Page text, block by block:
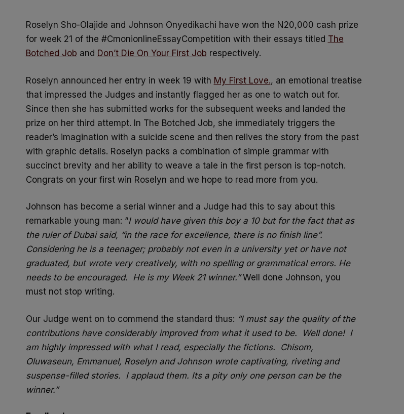
Roselyn Sho-Olajide and Johnson Onyedikachi have won the N20,000 cash prize
for week 21 of the #CmonionlineEssayCompetition with their essays titled The
Botched Job and Don’t Die On Your First Job respectively.
Roselyn announced her entry in week 19 with My First Love., an emotional treatise
that impressed the Judges and instantly flagged her as one to watch out for.
Since then she has submitted works for the subsequent weeks and landed the
prize on her third attempt. In The Botched Job, she immediately triggers the
reader’s imagination with a suicide scene and then relives the story from the past
with graphic details. Roselyn packs a combination of simple grammar with
succinct brevity and her ability to weave a tale in the first person is top-notch.
Congrats on your first win Roselyn and we hope to read more from you.
Johnson has become a serial winner and a Judge had this to say about this
remarkable young man: “I would have given this boy a 10 but for the fact that as
the ruler of Dubai said, “in the race for excellence, there is no finish line”.
Considering he is a teenager; probably not even in a university yet or have not
graduated, but wrote very creatively, with no spelling or grammatical errors. He
needs to be encouraged. He is my Week 21 winner.”Well done Johnson, you
must not stop writing.
Our Judge went on to commend the standard thus: “I must say the quality of the
contributions have considerably improved from what it used to be. Well done! I
am highly impressed with what I read, especially the fictions. Chisom,
Oluwaseun, Emmanuel, Roselyn and Johnson wrote captivating, riveting and
suspense-filled stories. I applaud them. Its a pity only one person can be the
winner.”